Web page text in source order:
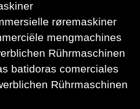
røremaskiner
mengmachines
Rührmaschinen
batidoras comerciales
Rührmaschinen